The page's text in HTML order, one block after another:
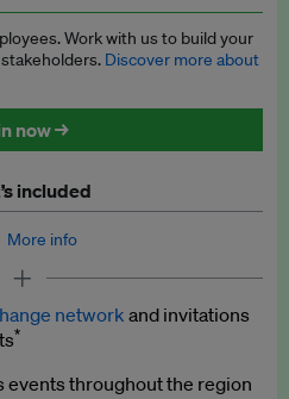
programmes
events
events
Work with us to build your
Discover more about
now →
included
More info
on business and policy
network and invitations
*
events throughout the region